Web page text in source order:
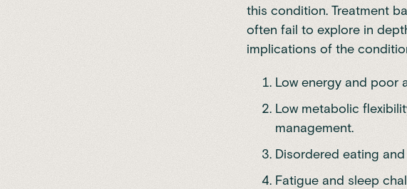
this condition. Treatment
often fail to explore in
implications of the
Low energy and poor
Low metabolic
management.
Disordered eating
Fatigue and sleep